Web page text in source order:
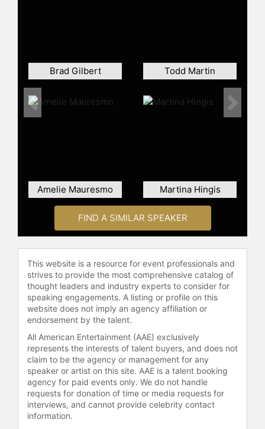
tennis, influencing the next
generation of players. Despite his
faced challenges in winning
International Tennis Hall of Fame in
2001.
After chronic back issues forced him
to retire in 1994 at the age of 34,
notably coached Andy Murray,
helping him win three major
championships and an Olympic gold
medal. Lendl's coaching philosophy
emphasized the same discipline and
strategic thinking that characterized
his own playing career.
Lendl also took up golf after finishing
his tennis career, becoming a
scratch golfer. He is the founder of
the Ivan Lendl Golf Classic (now
Hospital for Special Care Ivan Lendl
Brad Gilbert Todd Martin
Amelie Mauresmo Martina Hingis
Previous Next
FIND A SIMILAR SPEAKER
This website is a resource for event professionals and
strives to provide the most comprehensive catalog of
thought leaders and industry experts to consider for
speaking engagements. A listing or profile on this
website does not imply an agency affiliation or
endorsement by the talent.
All American Entertainment (AAE) exclusively
represents the interests of talent buyers, and does not
claim to be the agency or management for any
speaker or artist on this site. AAE is a talent booking
agency for paid events only. We do not handle
requests for donation of time or media requests for
interviews, and cannot provide celebrity contact
information.